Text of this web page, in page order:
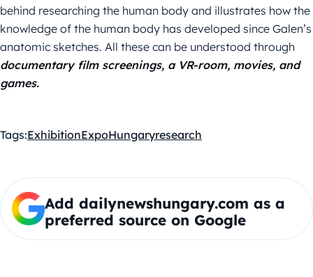
behind researching the human body and illustrates how the
knowledge of the human body has developed since Galen’s
anatomic sketches. All these can be understood through
documentary film screenings, a VR-room, movies, and
games.
Tags:ExhibitionExpoHungaryresearch
Add dailynewshungary.com as a
preferred source on Google